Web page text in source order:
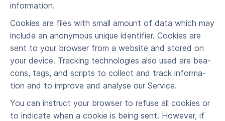
information.
Cook­ies are files with small amount of data which may
include an anony­mous unique iden­ti­fi­er. Cook­ies are
sent to your brows­er from a web­site and stored on
your device. Track­ing tech­nolo­gies also used are bea­
cons, tags, and scripts to col­lect and track infor­ma­
tion and to improve and analyse our Service.
You can instruct your brows­er to refuse all cook­ies or
to indi­cate when a cook­ie is being sent. How­ev­er, if